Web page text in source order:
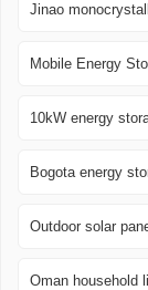
Jinao
Mobile Energy
10kW energy
Bogota energy
Outdoor solar
Oman household